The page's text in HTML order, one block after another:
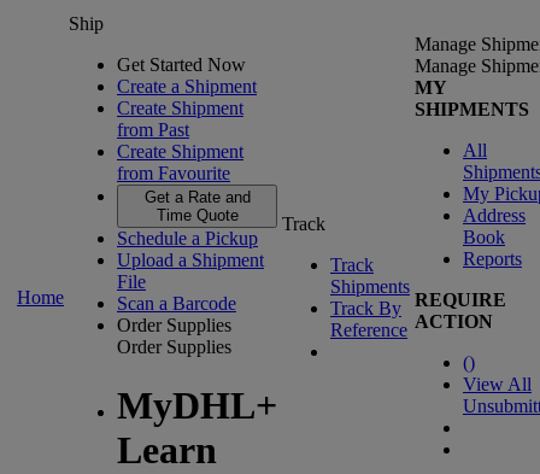
Home
Ship
Get Started Now
Create a Shipment
Create Shipment
from Past
Create Shipment
from Favourite
Get a Rate and
Time Quote
Schedule a Pickup
Upload a Shipment
File
Scan a Barcode
Order Supplies
Order Supplies
MyDHL+
Learn
Track
Track
Shipments
Track By
Reference
Manage
Manage
MY
SHIPMENTS
All
My
Address
Book
Reports
REQUIRE
ACTION
()
View All